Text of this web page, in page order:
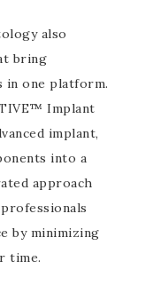
also
bring
one platform.
Implant
implant,
into a
approach
by minimizing
time.